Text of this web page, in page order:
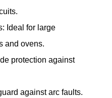
Ideal for large
and ovens.
protection against
against arc faults.